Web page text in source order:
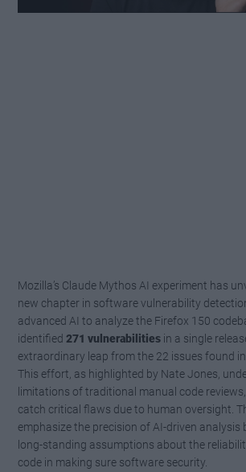
Mozilla’s Claude Mythos AI experiment has
new chapter in software vulnerability
advanced AI to analyze the Firefox 150
identified271 vulnerabilities in a single
extraordinary leap from the 22 issues found
This effort, as highlighted by Nate Jones,
limitations of traditional manual code
catch critical flaws due to human oversight.
emphasize the precision of AI-driven analysis
long-standing assumptions about the
code in making sure software security.